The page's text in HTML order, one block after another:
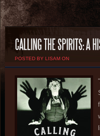
POSTED BY LISAM ON